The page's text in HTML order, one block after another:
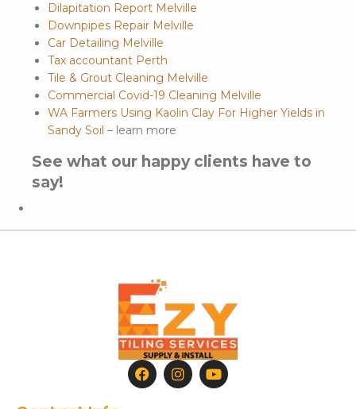
Dilapitation Report Melville
Downpipes Repair Melville
Car Detailing Melville
Tax accountant Perth
Tile & Grout Cleaning Melville
Commercial Covid-19 Cleaning Melville
WA Farmers Using Kaolin Clay For Higher Yields in
Sandy Soil – learn more
See what our happy clients have to
say!